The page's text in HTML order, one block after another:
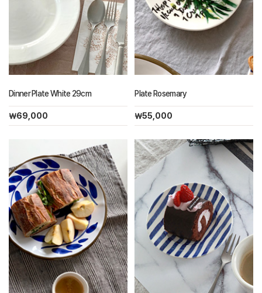
Dinner Plate White 29cm
￦69,000
Plate Rosemary
￦55,000